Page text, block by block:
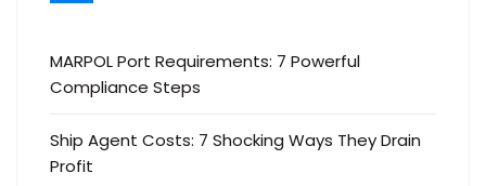
MARPOL Port Requirements: 7 Powerful
Compliance Steps
Ship Agent Costs: 7 Shocking Ways They Drain
Profit